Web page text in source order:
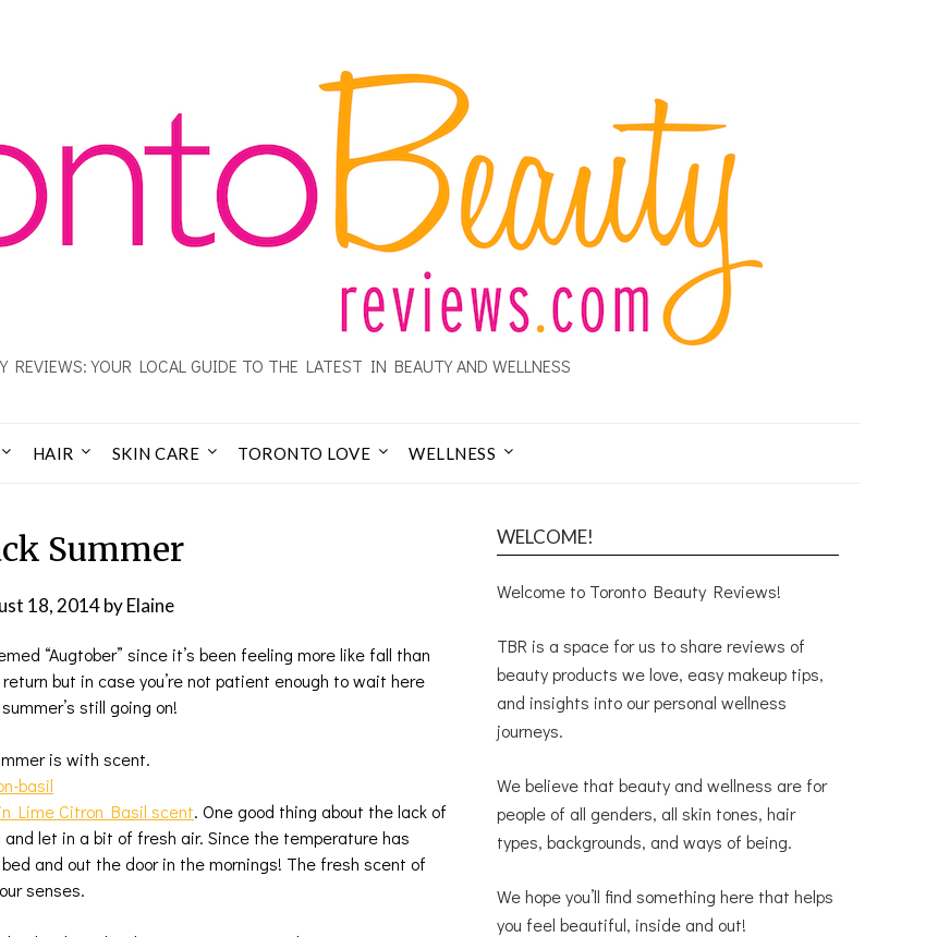
REVIEWS: YOUR LOCAL GUIDE TO THE LATEST IN BEAUTY AND WELLNESS
HAIR SKIN CARE TORONTO LOVE WELLNESS
Summer
18, 2014byElaine
“Augtober” since it’s been feeling more like fall than
but in case you’re not patient enough to wait here
still going on!
is with scent.
Lime Citron Basil scent. One good thing about the lack of
let in a bit of fresh air. Since the temperature has
and out the door in the mornings! The fresh scent of
senses.
WELCOME!
Welcome to Toronto Beauty Reviews!
TBR is a space for us to share reviews of
beauty products we love, easy makeup tips,
and insights into our personal wellness
journeys.
We believe that beauty and wellness are for
people of all genders, all skin tones, hair
types, backgrounds, and ways of being.
We hope you’ll find something here that helps
you feel beautiful, inside and out!